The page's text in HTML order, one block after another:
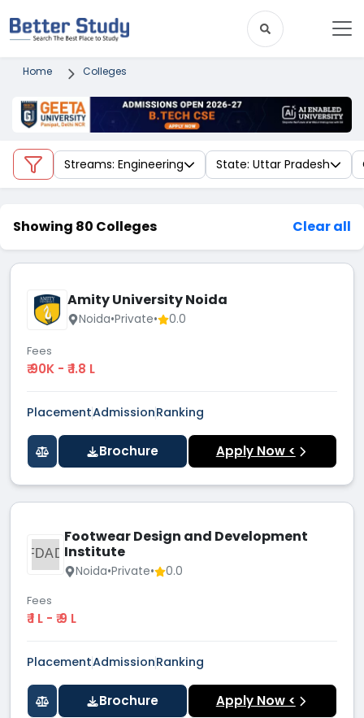
Home Colleges
Streams: Engineering State: Uttar Pradesh
Showing 80 Colleges Clear all
Amity University Noida
Noida•Private• 0.0
Fees
₹ 90K - ₹ 1.8 L
PlacementAdmissionRanking
Brochure Apply Now <
FDAD
Footwear Design and Development
Institute
Noida•Private• 0.0
Fees
₹ 1 L - ₹ 9 L
PlacementAdmissionRanking
Brochure Apply Now <